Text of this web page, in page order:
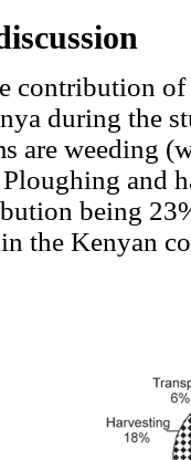
contribution of
during the
are weeding
and
being
the Kenyan